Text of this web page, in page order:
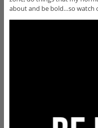
about and be bold…so watch